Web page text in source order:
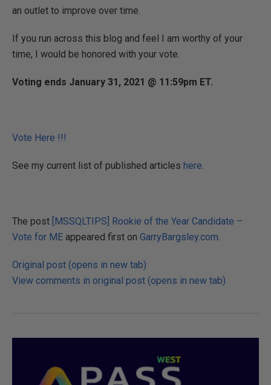
an outlet to improve over time.
If you run across this blog and feel I am worthy of your
time, I would be honored with your vote.
Voting ends January 31, 2021 @ 11:59pm ET.
Vote Here !!!
See my current list of published articles here.
The post [MSSQLTIPS] Rookie of the Year Candidate –
Vote for ME appeared first on GarryBargsley.com.
Original post (opens in new tab)
View comments in original post (opens in new tab)